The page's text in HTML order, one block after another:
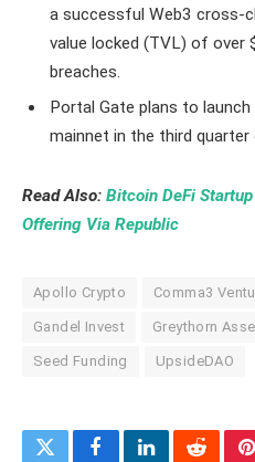
a successful Web3 cross-
value locked (TVL) of over
breaches.
Portal Gate plans to
mainnet in the third quarter
Read Also: Bitcoin DeFi
Offering Via Republic
Apollo Crypto Comma3
Gandel Invest Greythorn
Seed Funding UpsideDAO